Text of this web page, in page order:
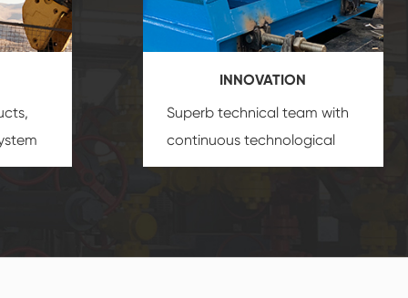
INNOVATION
Superb technical team with
continuous technological
innovation, closely follow the